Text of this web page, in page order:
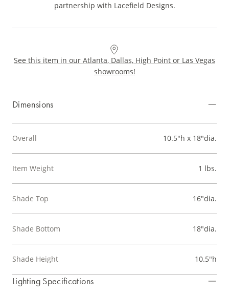
partnership with Lacefield Designs.
See this item in our Atlanta, Dallas, High Point or Las Vegas
showrooms!
Dimensions
Overall 10.5"h x 18"dia.
Item Weight 1 lbs.
Shade Top 16"dia.
Shade Bottom 18"dia.
Shade Height 10.5"h
Lighting Specifications